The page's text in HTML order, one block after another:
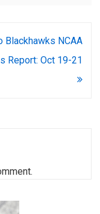
Blackhawks NCAA
Report: Oct 19-21